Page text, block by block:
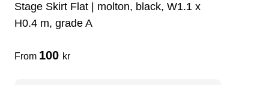
Intercom
soundcard
Adapters
usb
Stage Skirt Flat | molton, black, W1.1 x
H0.4 m, grade A
From 100 kr